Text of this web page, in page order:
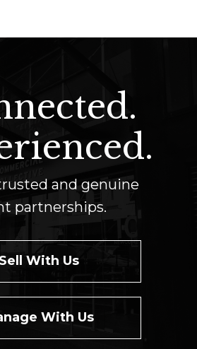
and genuine
partnerships.
With Us
With Us